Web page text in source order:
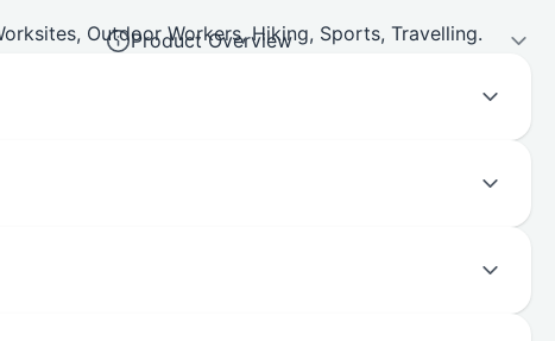
Outdoor Workers, Hiking, Sports, Travelling.
Product Overview